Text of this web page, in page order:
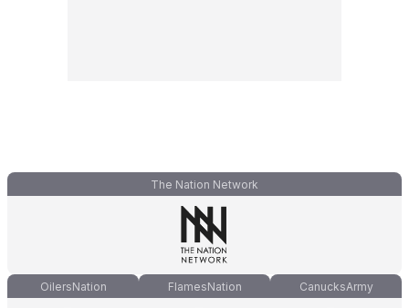
The Nation Network
OilersNation FlamesNation CanucksArmy